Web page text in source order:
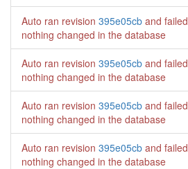
Auto ran revision 395e05cb and failed
nothing changed in the database
Auto ran revision 395e05cb and failed
nothing changed in the database
Auto ran revision 395e05cb and failed
nothing changed in the database
Auto ran revision 395e05cb and failed
nothing changed in the database